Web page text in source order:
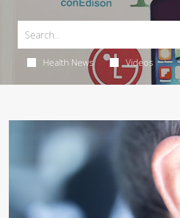
Health News Videos